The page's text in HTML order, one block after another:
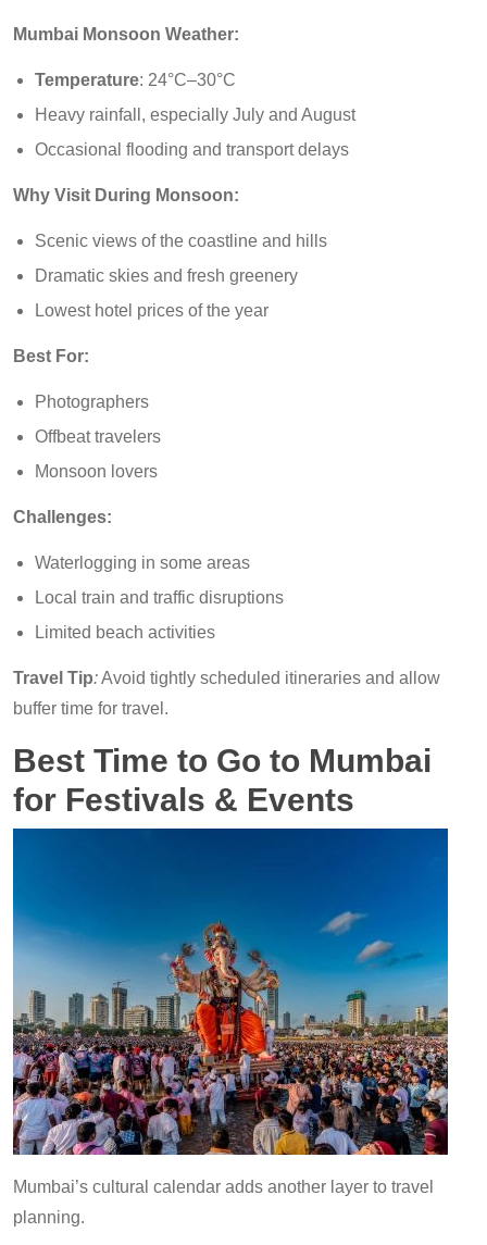
Mumbai Monsoon Weather:
Temperature: 24°C–30°C
Heavy rainfall, especially July and August
Occasional flooding and transport delays
Why Visit During Monsoon:
Scenic views of the coastline and hills
Dramatic skies and fresh greenery
Lowest hotel prices of the year
Best For:
Photographers
Offbeat travelers
Monsoon lovers
Challenges:
Waterlogging in some areas
Local train and traffic disruptions
Limited beach activities
Travel Tip:Avoid tightly scheduled itineraries and allow
buffer time for travel.
Best Time to Go to Mumbai
for Festivals & Events
Mumbai’s cultural calendar adds another layer to travel
planning.